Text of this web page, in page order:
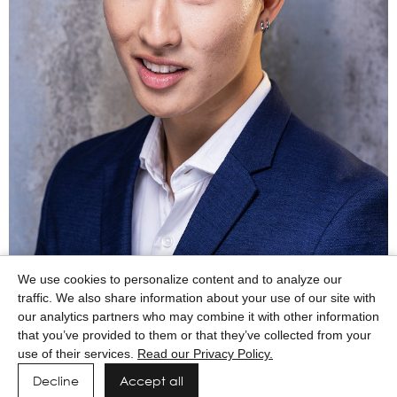
We use cookies to personalize content and to analyze our
traffic. We also share information about your use of our site with
our analytics partners who may combine it with other information
that you’ve provided to them or that they’ve collected from your
use of their services. Read our Privacy Policy.
Decline Accept all